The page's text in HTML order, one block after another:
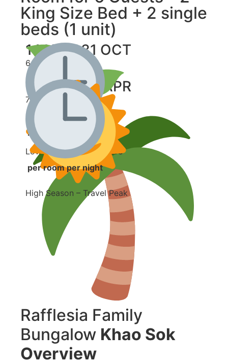
King Size Bed + 2 single
beds (1 unit)
Low Season – Save More
1 MAY - 31 OCT
6,500 ฿
per room per night
High Season – Travel Peak
1 NOV - 30 APR
7,000 ฿
per room per night
Rafflesia Family
Bungalow Khao Sok
Overview